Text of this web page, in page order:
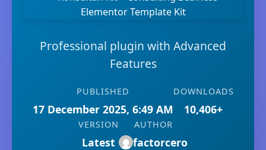
Professional plugin with Advanced
Features
PUBLISHED
17 December 2025, 6:49 AM
DOWNLOADS
10,406+
VERSION
Latest
AUTHOR
factorcero